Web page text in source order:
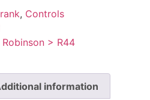
, Controls
Robinson > R44
information